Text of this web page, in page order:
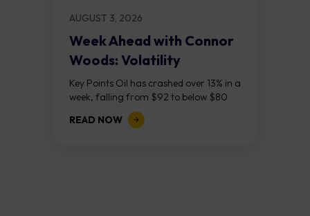
AUGUST 3, 2026
Week Ahead with Connor
Woods: Volatility
Continues As NFP Looms
Key Points Oil has crashed over 13% in a
week, falling from $92 to below $80
after reports that the United States
and Iran are...
READ NOW